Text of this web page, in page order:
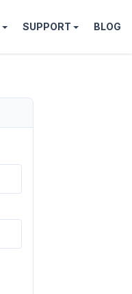
SUPPORT BLOG